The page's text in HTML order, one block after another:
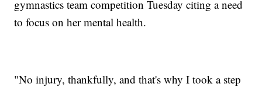
gymnastics team competition Tuesday citing a need
to focus on her mental health.
"No injury, thankfully, and that's why I took a step